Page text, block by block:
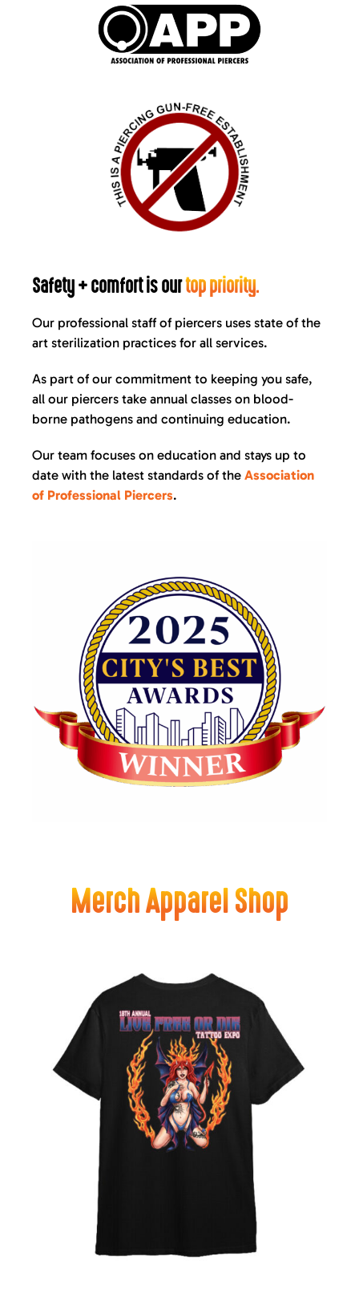
Safety + comfort is ourtop priority.
Our professional staff of piercers uses state of the
art sterilization practices for all services.
As part of our commitment to keeping you safe,
all our piercers take annual classes on blood-
borne pathogens and continuing education.
Our team focuses on education and stays up to
date with the latest standards of the Association
of Professional Piercers.
Merch Apparel Shop